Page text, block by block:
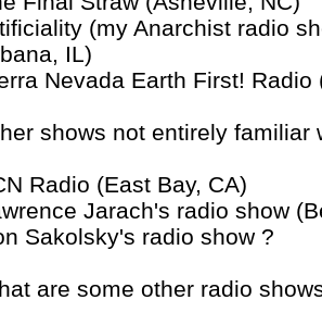
(my Anarchist radio
IL)
Nevada Earth First! Radio
shows not entirely familiar
Radio (East Bay, CA)
Jarach's radio show
Sakolsky's radio show ?
are some other radio